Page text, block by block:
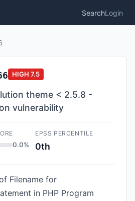
SearchLogin
HIGH 7.5
theme < 2.5.8 -
vulnerability
0.0%
EPSS PERCENTILE
0th
Filename for
in PHP Program